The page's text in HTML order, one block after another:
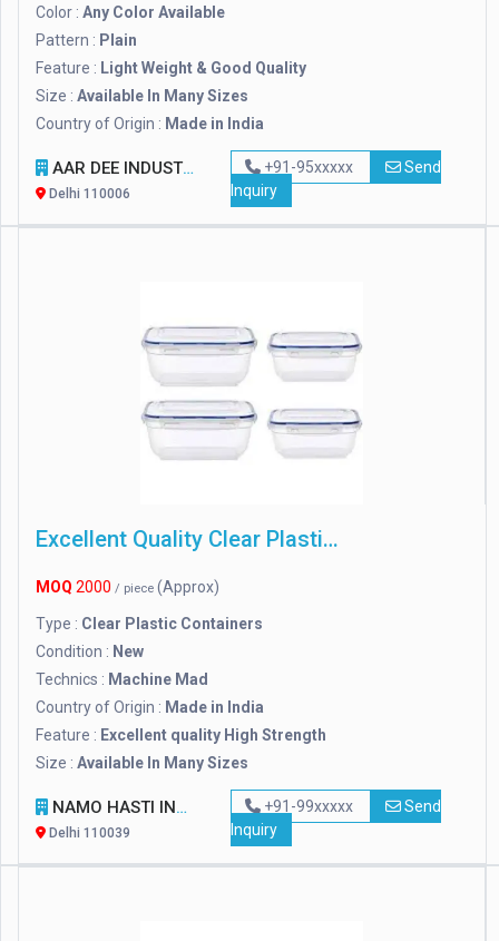
Color : Any Color Available
Pattern : Plain
Feature : Light Weight & Good Quality
Size : Available In Many Sizes
Country of Origin : Made in India
AAR DEE INDUSTRIES PRIVATE LIMITED
Delhi 110006
+91-95xxxxx
Send
Inquiry
Excellent Quality Clear Plastic Containers
MOQ 2000 / piece (Approx)
Type : Clear Plastic Containers
Condition : New
Technics : Machine Mad
Country of Origin : Made in India
Feature : Excellent quality High Strength
Size : Available In Many Sizes
NAMO HASTI INDUSTRIES
Delhi 110039
+91-99xxxxx
Send
Inquiry